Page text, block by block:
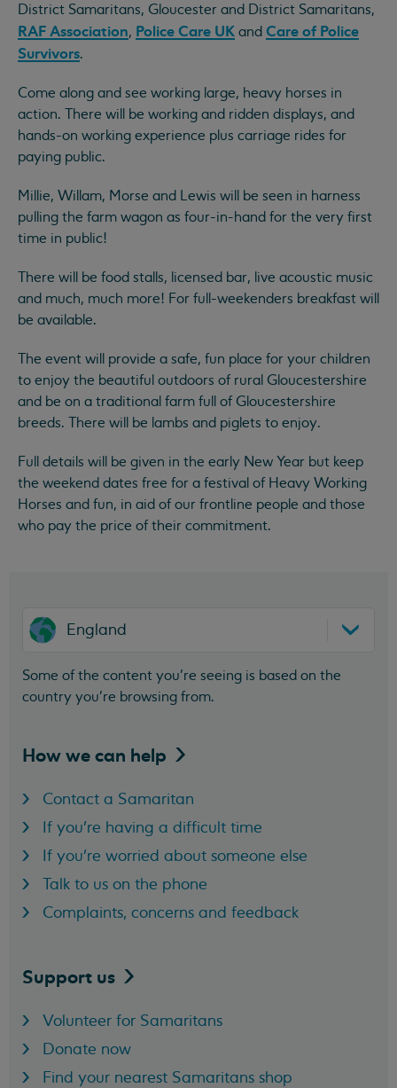
District Samaritans, Gloucester and District Samaritans,
RAF Association, Police Care UK and Care of Police
Survivors.
Come along and see working large, heavy horses in
action. There will be working and ridden displays, and
hands-on working experience plus carriage rides for
paying public.
Millie, Willam, Morse and Lewis will be seen in harness
pulling the farm wagon as four-in-hand for the very first
time in public!
There will be food stalls, licensed bar, live acoustic music
and much, much more! For full-weekenders breakfast will
be available.
The event will provide a safe, fun place for your children
to enjoy the beautiful outdoors of rural Gloucestershire
and be on a traditional farm full of Gloucestershire
breeds. There will be lambs and piglets to enjoy.
Full details will be given in the early New Year but keep
the weekend dates free for a festival of Heavy Working
Horses and fun, in aid of our frontline people and those
who pay the price of their commitment.
England
Some of the content you’re seeing is based on the
country you’re browsing from.
How we can help
Contact a Samaritan
If you're having a difficult time
If you're worried about someone else
Talk to us on the phone
Complaints, concerns and feedback
Support us
Volunteer for Samaritans
Donate now
Find your nearest Samaritans shop